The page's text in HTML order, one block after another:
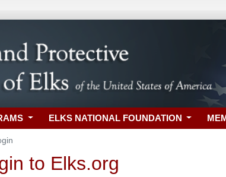
ELKS NATIONAL FOUNDATION
to Elks.org